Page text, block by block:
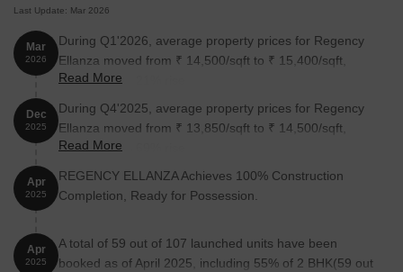
access to banking and financial services.
Kubers Kamath Residency is 0.15 km away, perfect for guests
D Mart Kalamboli is 0.52 km away, offering a range of shopping
and dining options.
Parth Solitaire is 0.46 km away, serving as a hub for business
and entrepreneurship.
Listing Information
We have total 2 options available in Regency Ellanza for resale
and rental, In resale we have 1 properties available ranging from
Last Update: Mar 2026
Mar
2026
During Q1'2026, average property prices for Regency
Ellanza moved from ₹ 14,500/sqft to ₹ 15,400/sqft,
reflecting a 6.21% rise.
Read More
Dec
2025
During Q4'2025, average property prices for Regency
Ellanza moved from ₹ 13,850/sqft to ₹ 14,500/sqft,
reflecting a 4.69% rise.
Read More
Apr
2025
REGENCY ELLANZA Achieves 100% Construction
Completion, Ready for Possession.
Apr
2025
A total of 59 out of 107 launched units have been
booked as of April 2025, including 55% of 2 BHK(59 out